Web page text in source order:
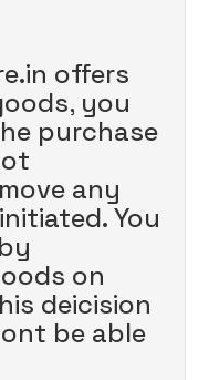
offers
you
purchase
any
You
on
deicision
be able